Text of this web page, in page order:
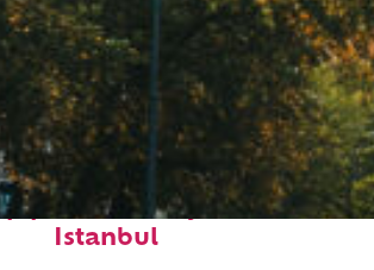
places to stay in
Istanbul